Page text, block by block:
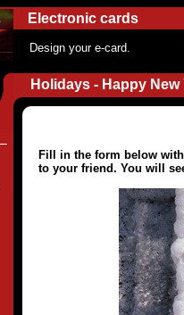
Electronic cards
Design your e-card.
Holidays - Happy New
Fill in the form below
to your friend. You will